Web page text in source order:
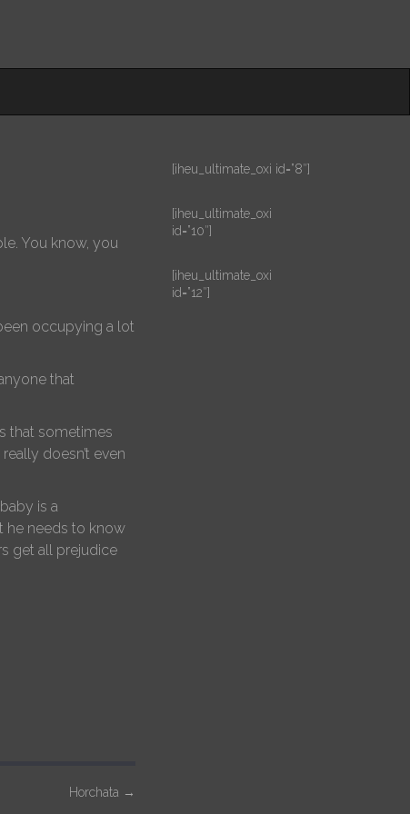
You know, you
occupying a lot
that
that sometimes
doesn’t even
is a
he needs to know
get all prejudice
Horchata →
[iheu_ultimate_oxi id=”8″]
[iheu_ultimate_oxi
id=”10″]
[iheu_ultimate_oxi
id=”12″]